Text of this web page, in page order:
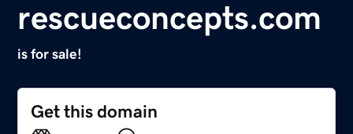
rescueconcepts.com
is for sale!
Get this domain